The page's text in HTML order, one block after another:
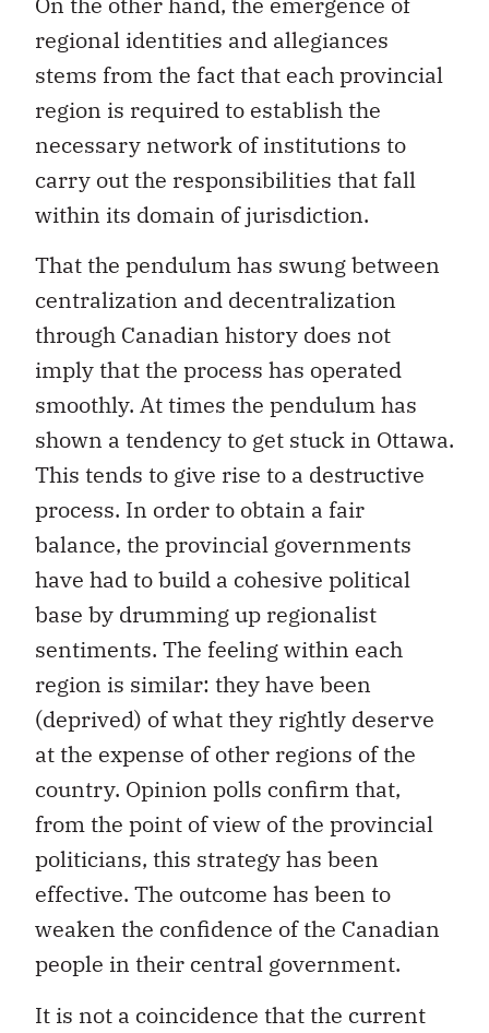
regional identities and allegiances
stems from the fact that each provincial
region is required to establish the
necessary network of institutions to
carry out the responsibilities that fall
within its domain of jurisdiction.
That the pendulum has swung between
centralization and decentralization
through Canadian history does not
imply that the process has operated
smoothly. At times the pendulum has
shown a tendency to get stuck in Ottawa.
This tends to give rise to a destructive
process. In order to obtain a fair
balance, the provincial governments
have had to build a cohesive political
base by drumming up regionalist
sentiments. The feeling within each
region is similar: they have been
(deprived) of what they rightly deserve
at the expense of other regions of the
country. Opinion polls confirm that,
from the point of view of the provincial
politicians, this strategy has been
effective. The outcome has been to
weaken the confidence of the Canadian
people in their central government.
It is not a coincidence that the current